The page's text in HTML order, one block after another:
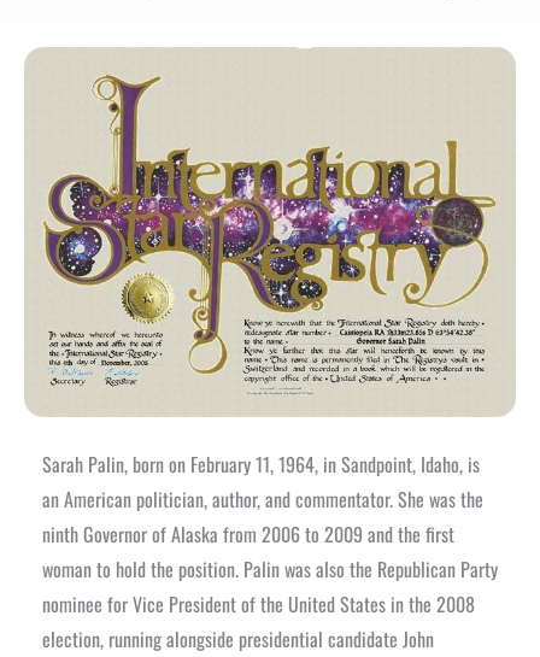
Sarah Palin, born on February 11, 1964, in Sandpoint, Idaho, is
an American politician, author, and commentator. She was the
ninth Governor of Alaska from 2006 to 2009 and the first
woman to hold the position. Palin was also the Republican Party
nominee for Vice President of the United States in the 2008
election, running alongside presidential candidate John